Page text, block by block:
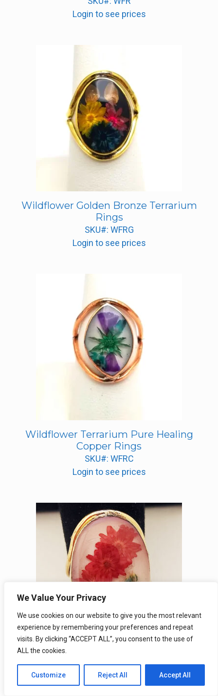
We Value Your Privacy
We use cookies on our website to give you the most relevant
experience by remembering your preferences and repeat
visits. By clicking “ACCEPT ALL”, you consent to the use of
ALL the cookies.
Customize Reject All Accept All
Login to see prices
Wildflower Golden Bronze Terrarium
Rings
SKU#: WFRG
Login to see prices
Wildflower Terrarium Pure Healing
Copper Rings
SKU#: WFRC
Login to see prices
Children’s Real Wildflower Rose Gold
Bronze Terrarium Rings
SKU#: WFGRC